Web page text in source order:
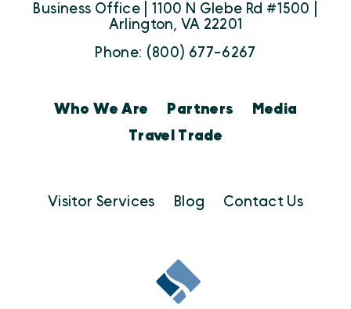
Business Office | 1100 N Glebe Rd #1500 |
Arlington, VA 22201
Phone: (800) 677-6267
Who We Are Partners
Media
Travel Trade
Visitor Services Blog Contact Us